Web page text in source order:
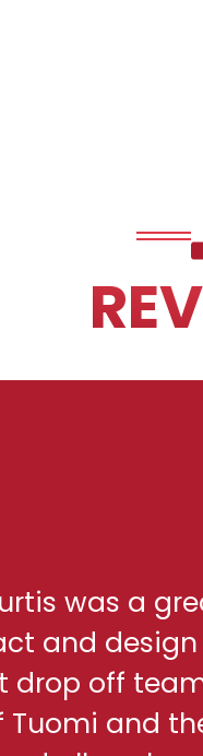
was a
and
drop off
and